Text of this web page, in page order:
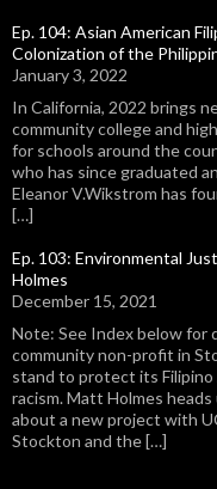
Ep. 104: Asian American
Colonization of the
January 3, 2022
In California, 2022 brings
community college and
for schools around the
who has since graduated
Eleanor V.Wikstrom has
[…]
Ep. 103: Environmental
Holmes
December 15, 2021
Note: See Index below for
community non-profit in
stand to protect its
racism. Matt Holmes
about a new project with
Stockton and the […]